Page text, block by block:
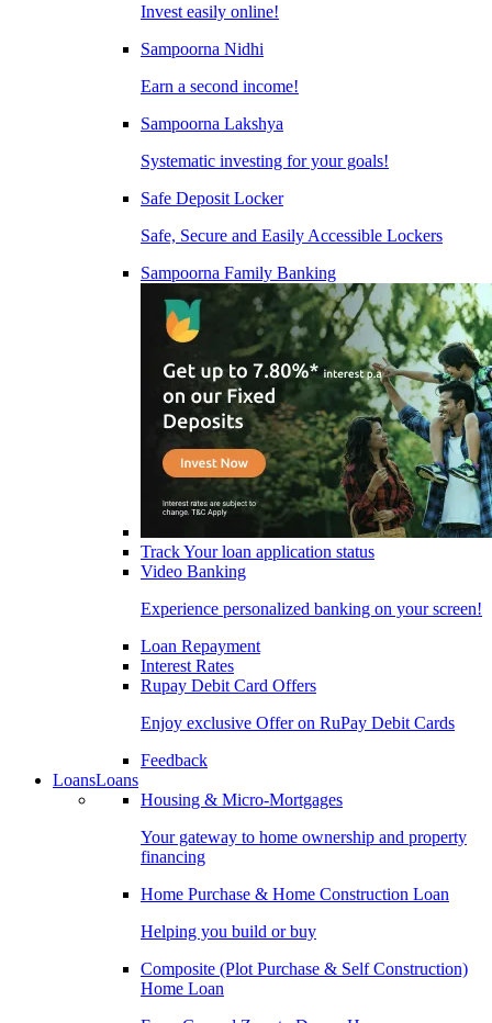
Invest easily online!
Sampoorna Nidhi
Earn a second income!
Sampoorna Lakshya
Systematic investing for your goals!
Safe Deposit Locker
Safe, Secure and Easily Accessible Lockers
Sampoorna Family Banking
Track Your loan application status
Video Banking
Experience personalized banking on your screen!
Loan Repayment
Interest Rates
Rupay Debit Card Offers
Enjoy exclusive Offer on RuPay Debit Cards
Feedback
LoansLoans
Housing & Micro-Mortgages
Your gateway to home ownership and property
financing
Home Purchase & Home Construction Loan
Helping you build or buy
Composite (Plot Purchase & Self Construction)
Home Loan